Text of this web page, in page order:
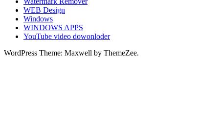
WEB Design
Windows
WINDOWS APPS
YouTube video dowonloder
WordPress Theme: Maxwell by ThemeZee.